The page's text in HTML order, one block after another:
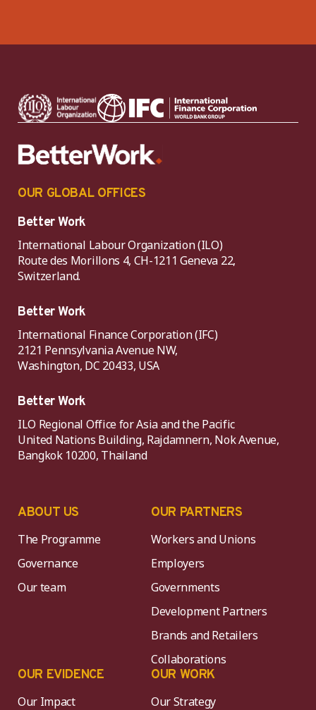
OUR GLOBAL OFFICES
Better Work
International Labour Organization (ILO)
Route des Morillons 4, CH-1211 Geneva 22,
Switzerland.
Better Work
International Finance Corporation (IFC)
2121 Pennsylvania Avenue NW,
Washington, DC 20433, USA
Better Work
ILO Regional Office for Asia and the Pacific
United Nations Building, Rajdamnern, Nok Avenue,
Bangkok 10200, Thailand
ABOUT US
The Programme
Governance
Our team
OUR PARTNERS
Workers and Unions
Employers
Governments
Development Partners
Brands and Retailers
Collaborations
OUR EVIDENCE
Our Impact
OUR WORK
Our Strategy